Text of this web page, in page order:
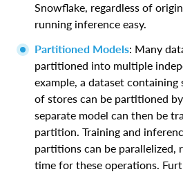
Snowflake, regardless of
running inference easy.
Partitioned Models: Many
partitioned into multiple
example, a dataset containing
of stores can be partitioned
separate model can then be
partition. Training and
partitions can be parallelized,
time for these operations.